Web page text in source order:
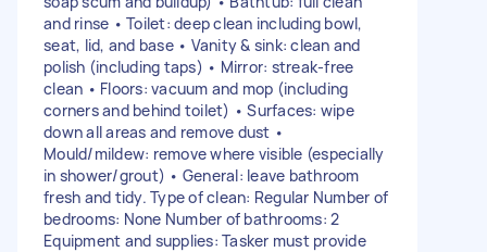
and rinse • Toilet: deep clean including bowl,
seat, lid, and base • Vanity & sink: clean and
polish (including taps) • Mirror: streak-free
clean • Floors: vacuum and mop (including
corners and behind toilet) • Surfaces: wipe
down all areas and remove dust •
Mould/mildew: remove where visible (especially
in shower/grout) • General: leave bathroom
fresh and tidy. Type of clean: Regular Number of
bedrooms: None Number of bathrooms: 2
Equipment and supplies: Tasker must provide